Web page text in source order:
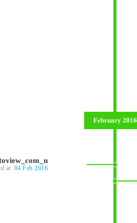
February 2016
at: 04 Feb 2016